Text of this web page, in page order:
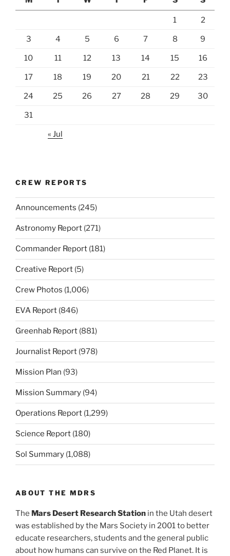
1 2
3 4 5 6 7 8 9
10 11 12 13 14 15 16
17 18 19 20 21 22 23
24 25 26 27 28 29 30
31
« Jul
CREW REPORTS
Announcements (245)
Astronomy Report (271)
Commander Report (181)
Creative Report (5)
Crew Photos (1,006)
EVA Report (846)
Greenhab Report (881)
Journalist Report (978)
Mission Plan (93)
Mission Summary (94)
Operations Report (1,299)
Science Report (180)
Sol Summary (1,088)
ABOUT THE MDRS
The Mars Desert Research Station in the Utah desert
was established by the Mars Society in 2001 to better
educate researchers, students and the general public
about how humans can survive on the Red Planet. It is